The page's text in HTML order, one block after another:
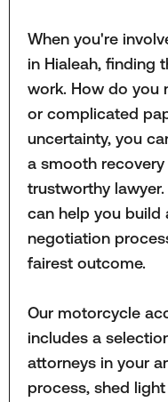
When you're
in Hialeah, finding
work. How do you
or complicated
uncertainty, you
a smooth
trustworthy
can help you build
negotiation
fairest outcome.
Our motorcycle
includes a
attorneys in your
process, shed